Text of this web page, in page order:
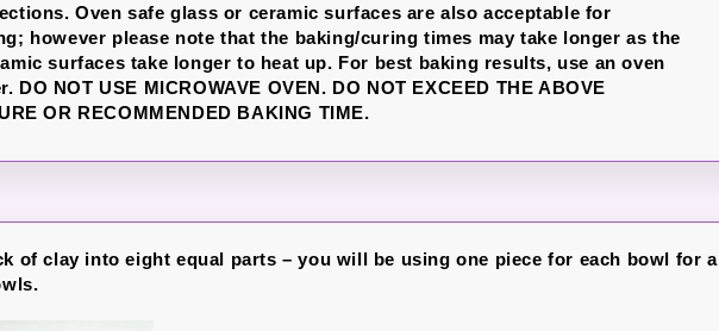
Oven safe glass or ceramic surfaces are also acceptable for
however please note that the baking/curing times may take longer as the
surfaces take longer to heat up. For best baking results, use an oven
DO NOT USE MICROWAVE OVEN. DO NOT EXCEED THE ABOVE
OR RECOMMENDED BAKING TIME.
of clay into eight equal parts – you will be using one piece for each bowl for a